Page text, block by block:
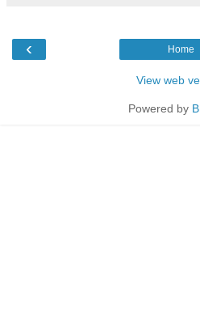
‹ Home
View web
Powered by